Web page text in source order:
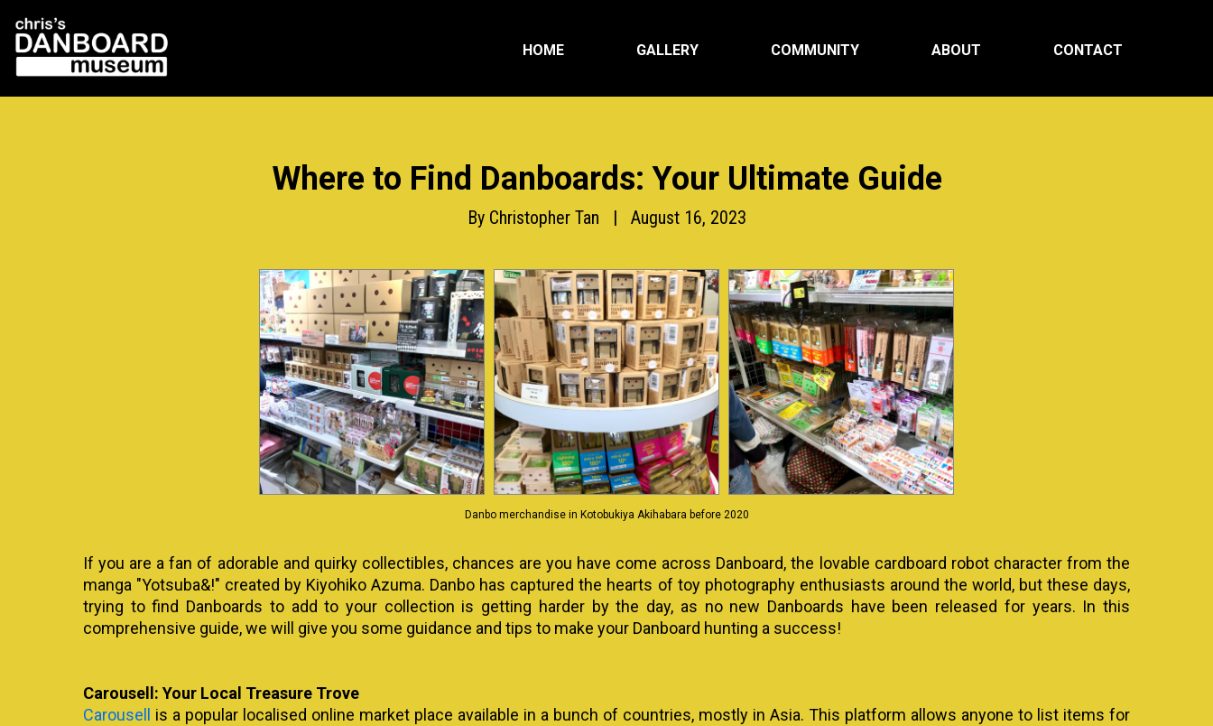
HOME GALLERY COMMUNITY ABOUT CONTACT
Where to Find Danboards: Your Ultimate Guide
By Christopher Tan | August 16, 2023
Danbo merchandise in Kotobukiya Akihabara before 2020
If you are a fan of adorable and quirky collectibles, chances are you have come across Danboard, the lovable cardboard robot character from the
manga "Yotsuba&!" created by Kiyohiko Azuma. Danbo has captured the hearts of toy photography enthusiasts around the world, but these days,
trying to find Danboards to add to your collection is getting harder by the day, as no new Danboards have been released for years. In this
comprehensive guide, we will give you some guidance and tips to make your Danboard hunting a success!
Carousell: Your Local Treasure Trove
Carousell
is a popular localised online market place available in a bunch of countries, mostly in Asia. This platform allows anyone to list items for